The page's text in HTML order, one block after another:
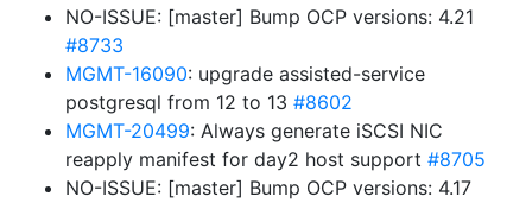
NO-ISSUE: [master] Bump OCP versions: 4.21
#8733
MGMT-16090: upgrade assisted-service
postgresql from 12 to 13 #8602
MGMT-20499: Always generate iSCSI NIC
reapply manifest for day2 host support #8705
NO-ISSUE: [master] Bump OCP versions: 4.17